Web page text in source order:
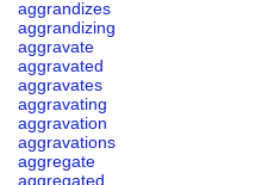
aggrandizes
aggrandizing
aggravate
aggravated
aggravates
aggravating
aggravation
aggravations
aggregate
aggregated